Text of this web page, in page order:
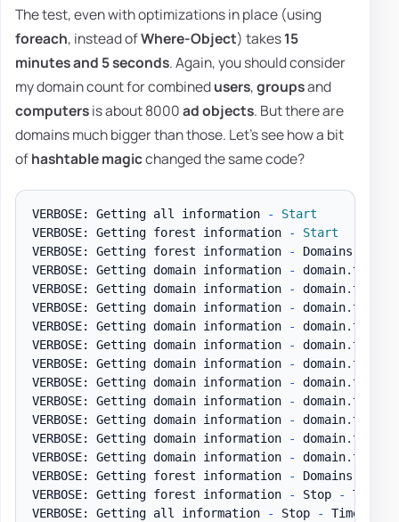
The test, even with optimizations in place (using
foreach, instead ofWhere-Object) takes15
minutes and 5 seconds. Again, you should consider
my domain count for combinedusers,groupsand
computersis about 8000ad objects. But there are
domains much bigger than those. Let's see how a bit
ofhashtable magicchanged the same code?
VERBOSE: Getting all information -
Start
VERBOSE: Getting forest information
-
Start
VERBOSE: Getting forest information
- Domains
VERBOSE: Getting domain information
- domain.test
VERBOSE: Getting domain information
- domain.test
VERBOSE: Getting domain information
- domain.test
VERBOSE: Getting domain information
- domain.test
VERBOSE: Getting domain information
- domain.test
VERBOSE: Getting domain information
- domain.test
VERBOSE: Getting domain information
- domain.test
VERBOSE: Getting domain information
- domain.test
VERBOSE: Getting domain information
- domain.test
VERBOSE: Getting domain information
- domain.test
VERBOSE: Getting domain information
- domain.test
VERBOSE: Getting forest information
- Domains
VERBOSE: Getting forest information
- Stop - Time
VERBOSE: Getting all information
- Stop - Time to